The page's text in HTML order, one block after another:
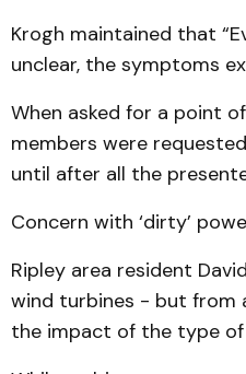
Krogh maintained that
unclear, the symptoms
When asked for a point
members were
until after all the
Concern with ‘dirty’
Ripley area resident
wind turbines - but from
the impact of the type